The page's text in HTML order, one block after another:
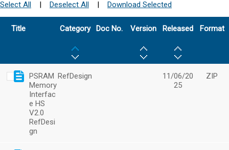
Select All | Deselect All | Download Selected
Title Category Doc No. Version Released Format
PSRAM
Memory
Interfac
e HS
V2.0
RefDesi
gn
RefDesign
11/06/20
25
ZIP